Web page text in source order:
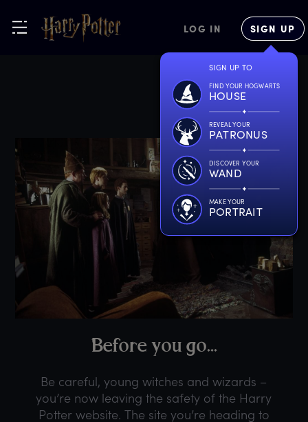
LOG IN SIGN UP
SIGN UP TO
FIND YOUR HOGWARTS
HOUSE
REVEAL YOUR
PATRONUS
DISCOVER YOUR
WAND
MAKE YOUR
PORTRAIT
Before you go...
Be careful, young witches and wizards –
you’re now leaving the safety of the Harry
Potter website. The site you’re heading to